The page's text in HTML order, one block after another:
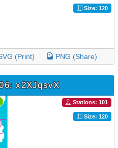
Size: 120
(Print) PNG (Share)
x2XJqsvX
Stations: 101
Size: 120